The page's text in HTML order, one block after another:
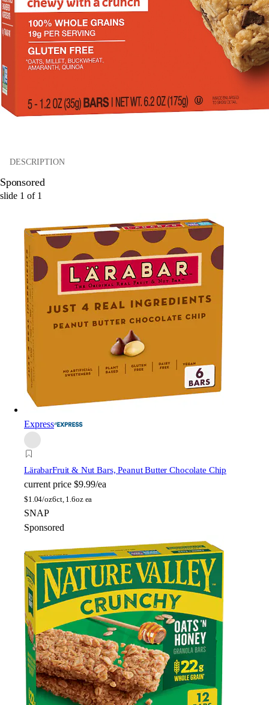
DESCRIPTION
Sponsored
slide 1 of 1
Express
LärabarFruit & Nut Bars, Peanut Butter Chocolate Chip
current price $9.99/ea
$1.04/oz6ct, 1.6oz ea
SNAP
Sponsored